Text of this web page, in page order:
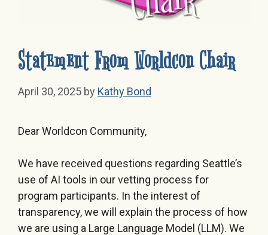
Statement From Worldcon Chair
April 30, 2025 by Kathy Bond
Dear Worldcon Community,
We have received questions regarding Seattle’s
use of AI tools in our vetting process for
program participants. In the interest of
transparency, we will explain the process of how
we are using a Large Language Model (LLM). We